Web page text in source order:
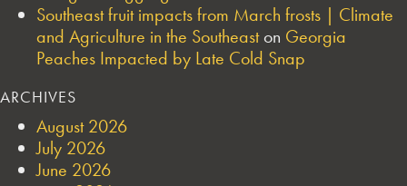
Southeast fruit impacts from March frosts | Climate
and Agriculture in the Southeaston Georgia
Peaches Impacted by Late Cold Snap
ARCHIVES
August 2026
July 2026
June 2026